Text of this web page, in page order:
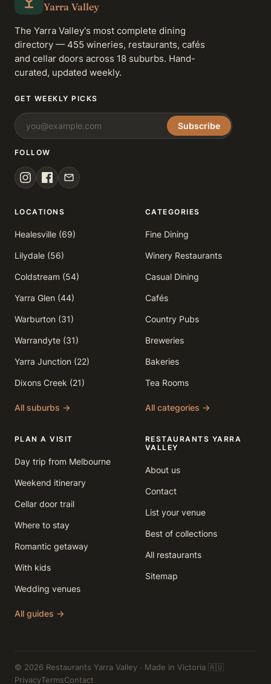
Yarra Valley
The Yarra Valley's most complete dining
directory — 455 wineries, restaurants, cafés
and cellar doors across 18 suburbs. Hand-
curated, updated weekly.
GET WEEKLY PICKS
Subscribe
FOLLOW
LOCATIONS
Healesville (69)
Lilydale (56)
Coldstream (54)
Yarra Glen (44)
Warburton (31)
Warrandyte (31)
Yarra Junction (22)
Dixons Creek (21)
All suburbs →
CATEGORIES
Fine Dining
Winery Restaurants
Casual Dining
Cafés
Country Pubs
Breweries
Bakeries
Tea Rooms
All categories →
PLAN A VISIT
Day trip from Melbourne
Weekend itinerary
Cellar door trail
Where to stay
Romantic getaway
With kids
Wedding venues
All guides →
RESTAURANTS YARRA
VALLEY
About us
Contact
List your venue
Best of collections
All restaurants
Sitemap
© 2026 Restaurants Yarra Valley · Made in Victoria 🇦🇺
PrivacyTermsContact